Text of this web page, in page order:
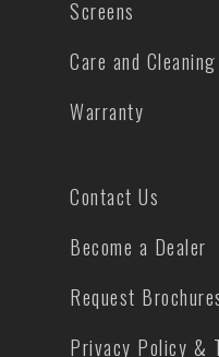
Screens
Care and Cleaning
Warranty
Contact Us
Become a Dealer
Request
Privacy Policy &